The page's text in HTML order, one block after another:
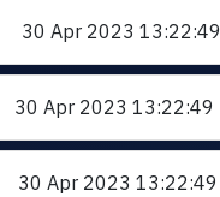
30 Apr 2023 13:22:49
30 Apr 202313:22:49
30 Apr 202313:22:49